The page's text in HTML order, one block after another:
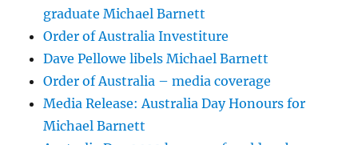
graduate Michael Barnett
Order of Australia Investiture
Dave Pellowe libels Michael Barnett
Order of Australia – media coverage
Media Release: Australia Day Honours for
Michael Barnett